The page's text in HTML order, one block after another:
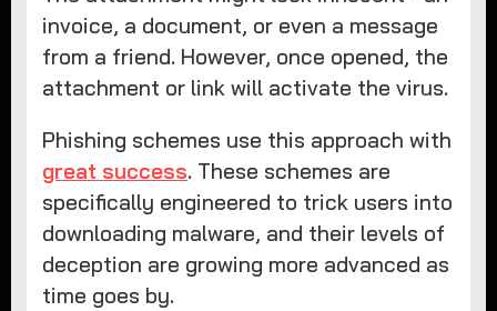
invoice, a document, or even a message
from a friend. However, once opened, the
attachment or link will activate the virus.
Phishing schemes use this approach with
great success. These schemes are
specifically engineered to trick users into
downloading malware, and their levels of
deception are growing more advanced as
time goes by.